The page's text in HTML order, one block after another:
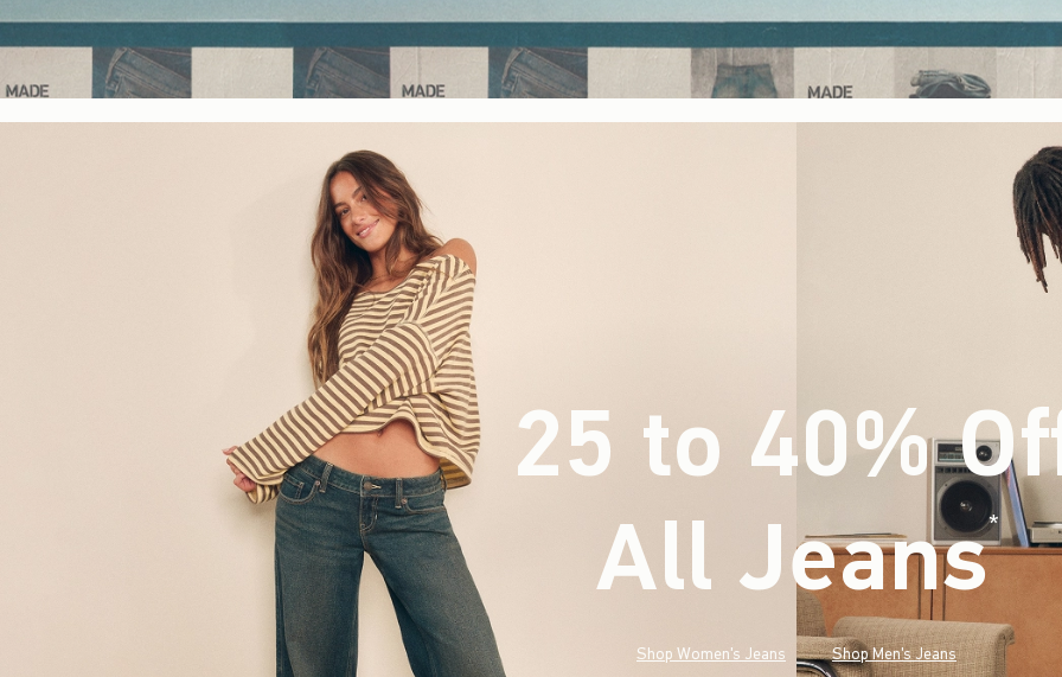
25 to 40%
All Jeans* (footnote)
Shop Women's Jeans Shop Men's Jeans